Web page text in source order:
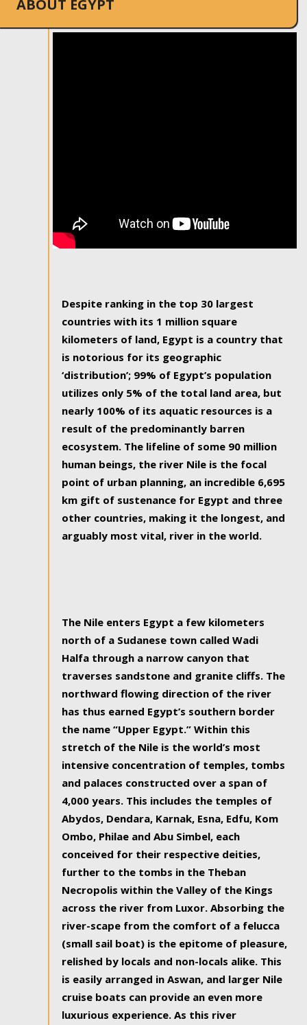
ABOUT EGYPT
Despite ranking in the top 30 largest
countries with its 1 million square
kilometers of land, Egypt is a country that
is notorious for its geographic
‘distribution’; 99% of Egypt’s population
utilizes only 5% of the total land area, but
nearly 100% of its aquatic resources is a
result of the predominantly barren
ecosystem. The lifeline of some 90 million
human beings, the river Nile is the focal
point of urban planning, an incredible 6,695
km gift of sustenance for Egypt and three
other countries, making it the longest, and
arguably most vital, river in the world.
The Nile enters Egypt a few kilometers
north of a Sudanese town called Wadi
Halfa through a narrow canyon that
traverses sandstone and granite cliffs. The
northward flowing direction of the river
has thus earned Egypt’s southern border
the name “Upper Egypt.” Within this
stretch of the Nile is the world’s most
intensive concentration of temples, tombs
and palaces constructed over a span of
4,000 years. This includes the temples of
Abydos, Dendara, Karnak, Esna, Edfu, Kom
Ombo, Philae and Abu Simbel, each
conceived for their respective deities,
further to the tombs in the Theban
Necropolis within the Valley of the Kings
across the river from Luxor. Absorbing the
river-scape from the comfort of a felucca
(small sail boat) is the epitome of pleasure,
relished by locals and non-locals alike. This
is easily arranged in Aswan, and larger Nile
cruise boats can provide an even more
luxurious experience. As this river